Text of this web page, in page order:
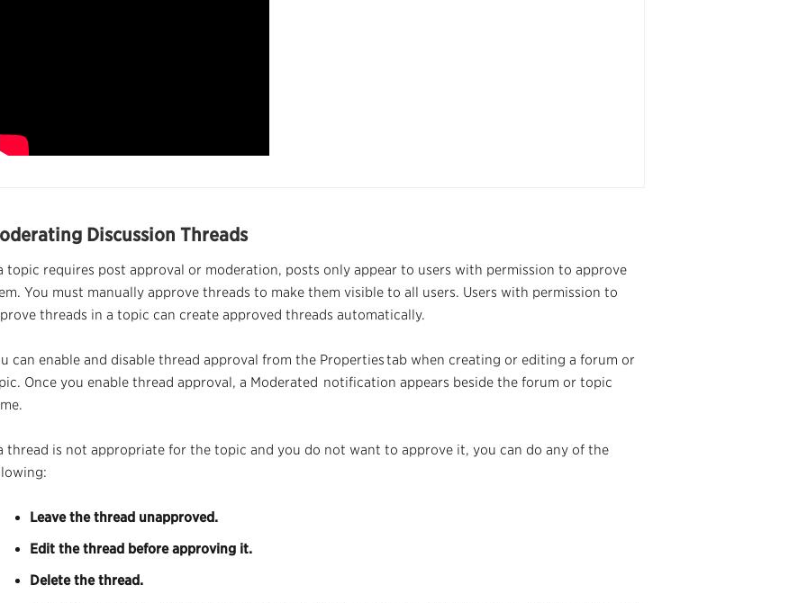
Discussion Threads
topic requires post approval or moderation, posts only appear to users with permission to approve
You must manually approve threads to make them visible to all users. Users with permission to
threads in a topic can create approved threads automatically.
can enable and disable thread approval from the Propertiestab when creating or editing a forum or
Once you enable thread approval, a Moderated notification appears beside the forum or topic
thread is not appropriate for the topic and you do not want to approve it, you can do any of the
Leave the thread unapproved.
Edit the thread before approving it.
Delete the thread.